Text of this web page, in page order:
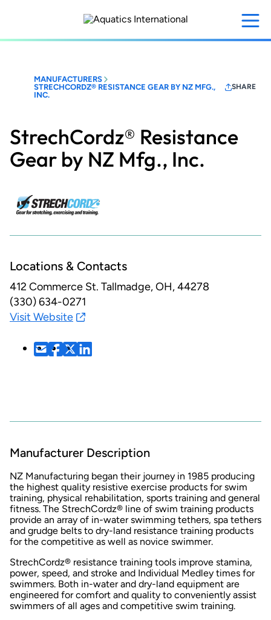
content
MANUFACTURERS
STRECHCORDZ® RESISTANCE GEAR BY NZ MFG.,
INC.
SHARE
StrechCordz® Resistance
Gear by NZ Mfg., Inc.
Locations & Contacts
412 Commerce St. Tallmadge, OH, 44278
(330) 634-0271
Visit Website
Manufacturer Description
NZ Manufacturing began their journey in 1985 producing
the highest quality resistive exercise products for swim
training, physical rehabilitation, sports training and general
fitness. The StrechCordz® line of swim training products
provide an array of in-water swimming tethers, spa tethers
and grudge belts to dry-land resistance training products
for the competitive as well as novice swimmer.
StrechCordz® resistance training tools improve stamina,
power, speed, and stroke and Individual Medley times for
swimmers. Both in-water and dry-land equipment are
engineered for comfort and quality to conveniently assist
swimmers of all ages and competitive swim training.